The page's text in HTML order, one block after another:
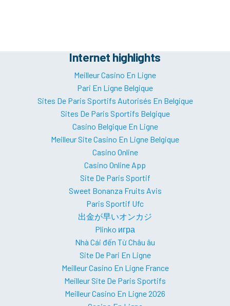
Internet highlights
Meilleur Casino En Ligne
Pari En Ligne Belgique
Sites De Paris Sportifs Autorisés En Belgique
Sites De Paris Sportifs Belgique
Casino Belgique En Ligne
Meilleur Site Casino En Ligne Belgique
Casino Online
Casino Online App
Site De Paris Sportif
Sweet Bonanza Fruits Avis
Paris Sportif Ufc
出金が早いオンカジ
Plinko игра
Nhà Cái đến Từ Châu âu
Site De Pari En Ligne
Meilleur Casino En Ligne France
Meilleur Site De Paris Sportifs
Meilleur Casino En Ligne 2026